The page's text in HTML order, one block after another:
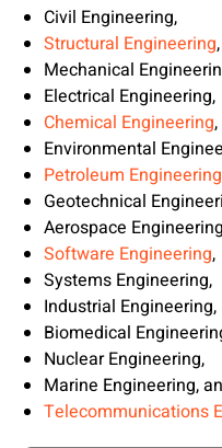
Civil Engineering,
Structural Engineering,
Mechanical
Electrical Engineering,
Chemical Engineering,
Environmental
Petroleum Engineering
Geotechnical
Aerospace
Software Engineering,
Systems Engineering,
Industrial Engineering,
Biomedical
Nuclear Engineering,
Marine Engineering,
Telecommunications